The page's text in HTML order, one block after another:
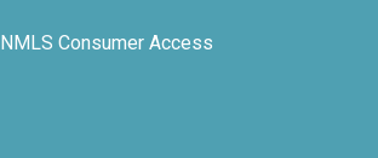
NMLS Consumer Access